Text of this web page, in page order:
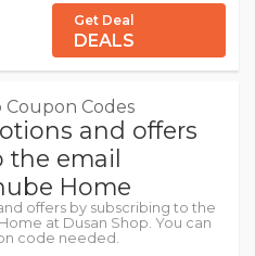
Get Deal
DEALS
and offers
email
Home
offers by subscribing to the
at Dusan Shop. You can
code needed.